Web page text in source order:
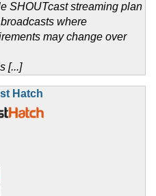
SHOUTcast streaming plan
where
may change over
[...]
Hatch